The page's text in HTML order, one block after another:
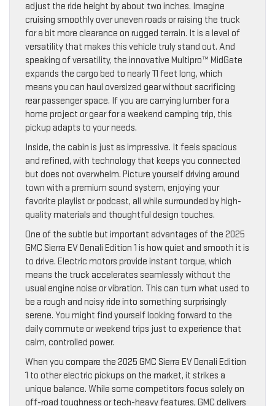
adjust the ride height by about two inches. Imagine
cruising smoothly over uneven roads or raising the truck
for a bit more clearance on rugged terrain. It is a level of
versatility that makes this vehicle truly stand out. And
speaking of versatility, the innovative Multipro™ MidGate
expands the cargo bed to nearly 11 feet long, which
means you can haul oversized gear without sacrificing
rear passenger space. If you are carrying lumber for a
home project or gear for a weekend camping trip, this
pickup adapts to your needs.
Inside, the cabin is just as impressive. It feels spacious
and refined, with technology that keeps you connected
but does not overwhelm. Picture yourself driving around
town with a premium sound system, enjoying your
favorite playlist or podcast, all while surrounded by high-
quality materials and thoughtful design touches.
One of the subtle but important advantages of the 2025
GMC Sierra EV Denali Edition 1 is how quiet and smooth it is
to drive. Electric motors provide instant torque, which
means the truck accelerates seamlessly without the
usual engine noise or vibration. This can turn what used to
be a rough and noisy ride into something surprisingly
serene. You might find yourself looking forward to the
daily commute or weekend trips just to experience that
calm, controlled power.
When you compare the 2025 GMC Sierra EV Denali Edition
1 to other electric pickups on the market, it strikes a
unique balance. While some competitors focus solely on
off-road toughness or tech-heavy features, GMC delivers